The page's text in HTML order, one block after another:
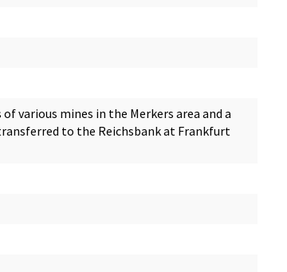
various mines in the Merkers area and a
to the Reichsbank at Frankfurt